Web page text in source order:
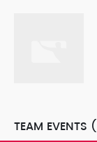
TEAM EVENTS